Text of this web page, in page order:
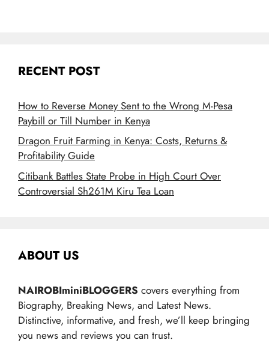
RECENT POST
How to Reverse Money Sent to the Wrong M-Pesa
Paybill or Till Number in Kenya
Dragon Fruit Farming in Kenya: Costs, Returns &
Profitability Guide
Citibank Battles State Probe in High Court Over
Controversial Sh261M Kiru Tea Loan
ABOUT US
NAIROBIminiBLOGGERS covers everything from
Biography, Breaking News, and Latest News.
Distinctive, informative, and fresh, we’ll keep bringing
you news and reviews you can trust.